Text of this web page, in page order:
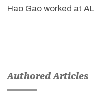
Hao Gao worked at
Authored Articles